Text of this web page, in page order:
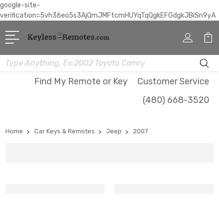
google-site-
verification=5vh36eo5s3AjQmJMFtcmHUYqTqQgkEFGdgkJBiSn9yA
Search
Find My Remote or Key
Customer Service
(480) 668-3520
Home Car Keys & Remotes Jeep 2007